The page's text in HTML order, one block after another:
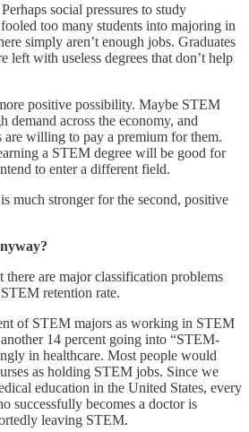
social pressures to study
too many students into majoring in
simply aren’t enough jobs. Graduates
left with useless degrees that don’t help
positive possibility. Maybe STEM
demand across the economy, and
are willing to pay a premium for them.
a STEM degree will be good for
to enter a different field.
much stronger for the second, positive
there are major classification problems
retention rate.
of STEM majors as working in STEM
14 percent going into “STEM-
in healthcare. Most people would
as holding STEM jobs. Since we
education in the United States, every
successfully becomes a doctor is
leaving STEM.